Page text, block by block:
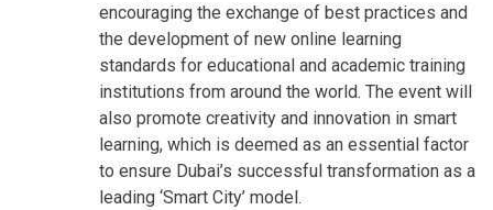
encouraging the exchange of best practices and
the development of new online learning
standards for educational and academic training
institutions from around the world. The event will
also promote creativity and innovation in smart
learning, which is deemed as an essential factor
to ensure Dubai’s successful transformation as a
leading ‘Smart City’ model.